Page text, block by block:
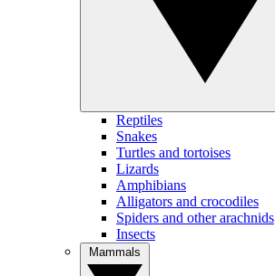
Reptiles
Snakes
Turtles and tortoises
Lizards
Amphibians
Alligators and crocodiles
Spiders and other arachnids
Insects